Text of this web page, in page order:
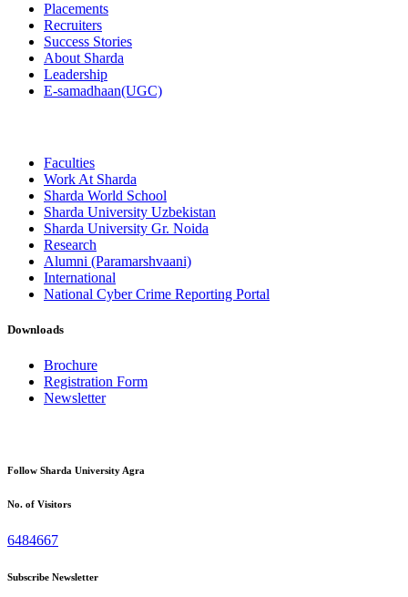
Placements
Recruiters
Success Stories
About Sharda
Leadership
E-samadhaan(UGC)
Faculties
Work At Sharda
Sharda World School
Sharda University Uzbekistan
Sharda University Gr. Noida
Research
Alumni (Paramarshvaani)
International
National Cyber Crime Reporting Portal
Downloads
Brochure
Registration Form
Newsletter
Follow Sharda University Agra
No. of Visitors
6484667
Subscribe Newsletter